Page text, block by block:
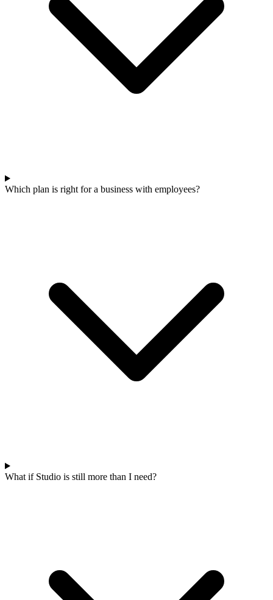
Which plan is right for a business with employees?
What if Studio is still more than I need?